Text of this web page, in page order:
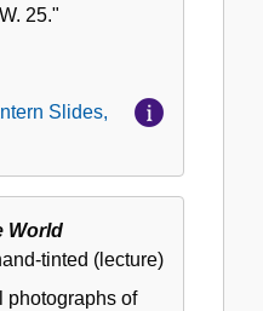
25."
Slides,
World
tinted (lecture)
photographs of